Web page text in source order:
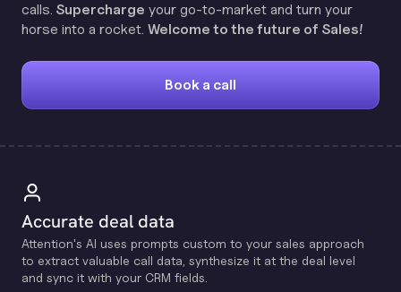
calls. Supercharge your go-to-market and turn your
horse into a rocket. Welcome to the future of Sales!
Book a call
Accurate deal data
Attention's Al uses prompts custom to your sales approach
to extract valuable call data, synthesize it at the deal level
and sync it with your CRM fields.